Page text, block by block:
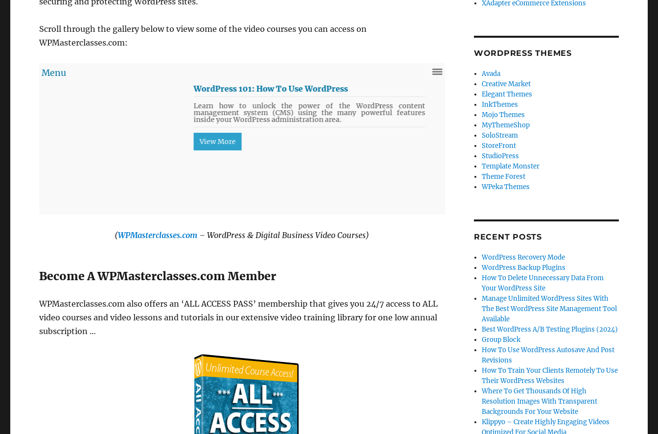
Scroll through the gallery below to view some of the video courses you can access on
WPMasterclasses.com:
WordPress 101: How To Use WordPress
Learn how to unlock the power of the WordPress content
management system (CMS) using the many powerful features
inside your WordPress administration area.
View More
(WPMasterclasses.com – WordPress & Digital Business Video Courses)
Become A WPMasterclasses.com Member
WPMasterclasses.com also offers an ‘ALL ACCESS PASS’ membership that gives you 24/7 access to ALL
video courses and video lessons and tutorials in our extensive video training library for one low annual
subscription …
XAdapter eCommerce Extensions
WORDPRESS THEMES
Avada
Creative Market
Elegant Themes
InkThemes
Mojo Themes
MyThemeShop
SoloStream
StoreFront
StudioPress
Template Monster
Theme Forest
WPeka Themes
RECENT POSTS
WordPress Recovery Mode
WordPress Backup Plugins
How To Delete Unnecessary Data From
Your WordPress Site
Manage Unlimited WordPress Sites With
The Best WordPress Site Management Tool
Available
Best WordPress A/B Testing Plugins (2024)
Group Block
How To Use WordPress Autosave And Post
Revisions
How To Train Your Clients Remotely To Use
Their WordPress Websites
Where To Get Thousands Of High
Resolution Images With Transparent
Backgrounds For Your Website
Klippyo – Create Highly Engaging Videos
Optimized For Social Media